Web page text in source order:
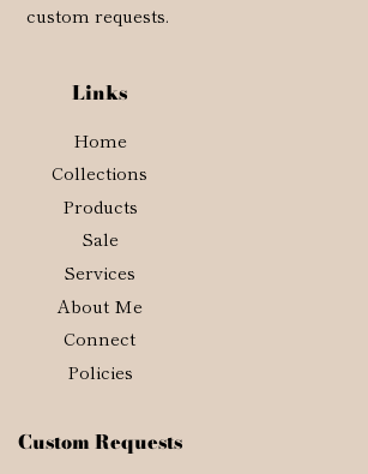
custom requests.
Links
Home
Collections
Products
Sale
Services
About Me
Connect
Policies
Custom Requests